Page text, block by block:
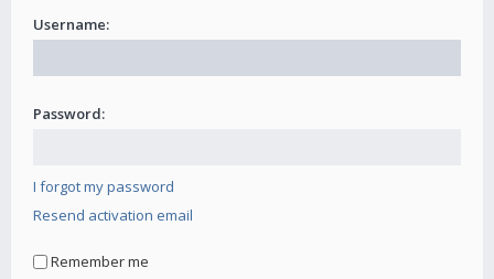
Username:
Password:
I forgot my password
Resend activation email
Remember me